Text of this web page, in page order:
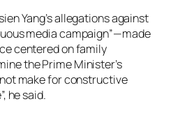
Yang’s allegations against
media campaign”—made
centered on family
the Prime Minister’s
make for constructive
he said.